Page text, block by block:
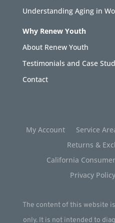
Understanding Aging in
Why Renew Youth
About Renew Youth
Testimonials and Case
Contact
My Account Service
Returns &
California
Privacy Policy
The content of this website
only. It is not intended to